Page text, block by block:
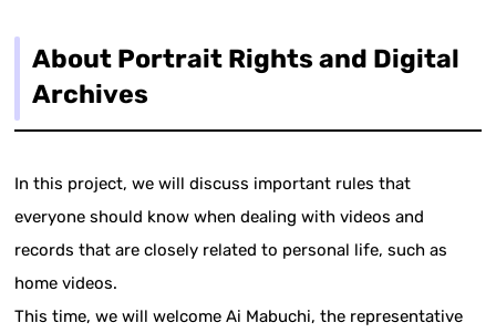
About Portrait Rights and Digital
Archives
In this project, we will discuss important rules that
everyone should know when dealing with videos and
records that are closely related to personal life, such as
home videos.
This time, we will welcome Ai Mabuchi, the representative